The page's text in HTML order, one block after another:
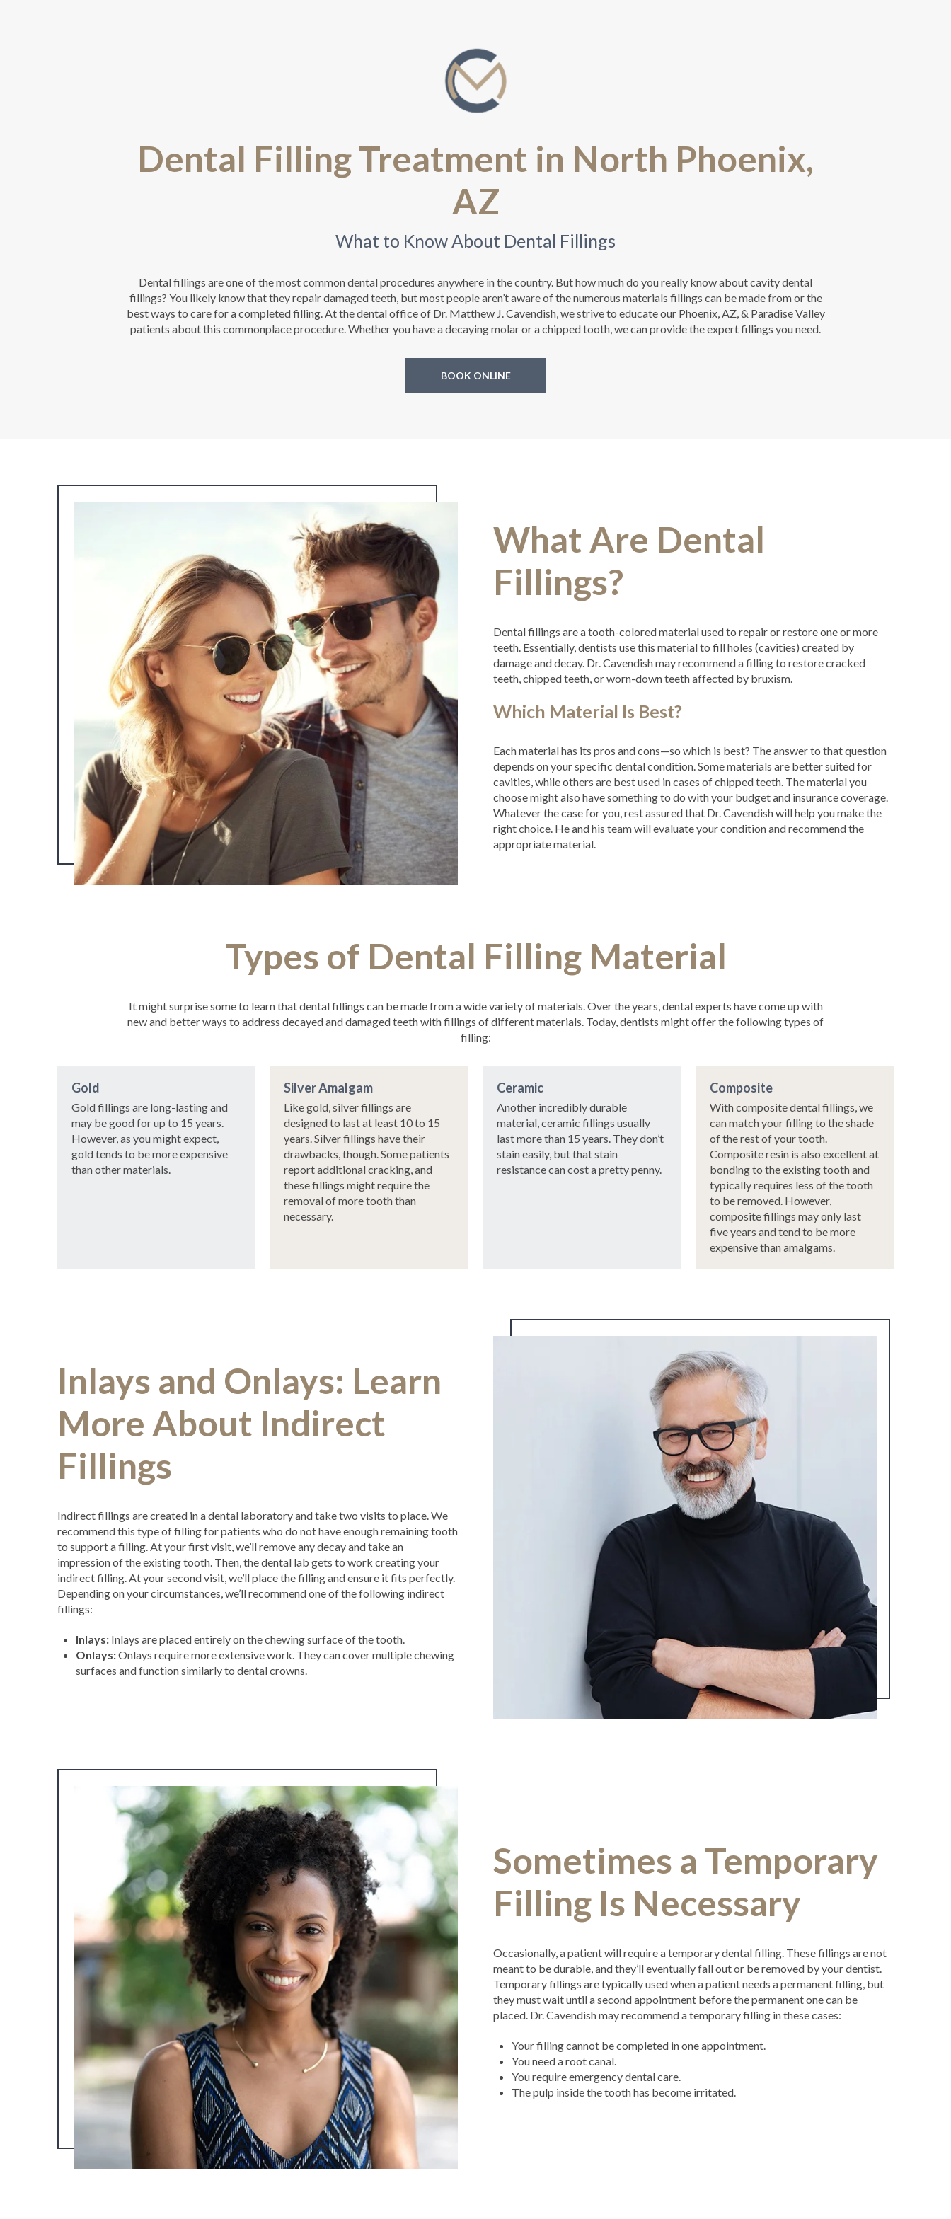
Dental Filling Treatment in North Phoenix,
AZ
What to Know About Dental Fillings
Dental fillings are one of the most common dental procedures anywhere in the country. But how much do you really know about cavity dental
fillings? You likely know that they repair damaged teeth, but most people aren’t aware of the numerous materials fillings can be made from or the
best ways to care for a completed filling. At the dental office of Dr. Matthew J. Cavendish, we strive to educate our Phoenix, AZ, & Paradise Valley
patients about this commonplace procedure. Whether you have a decaying molar or a chipped tooth, we can provide the expert fillings you need.
BOOK ONLINE
What Are Dental
Fillings?
Dental fillings are a tooth-colored material used to repair or restore one or more
teeth. Essentially, dentists use this material to fill holes (cavities) created by
damage and decay. Dr. Cavendish may recommend a filling to restore cracked
teeth, chipped teeth, or worn-down teeth affected by bruxism.
Which Material Is Best?
Each material has its pros and cons—so which is best? The answer to that question
depends on your specific dental condition. Some materials are better suited for
cavities, while others are best used in cases of chipped teeth. The material you
choose might also have something to do with your budget and insurance coverage.
Whatever the case for you, rest assured that Dr. Cavendish will help you make the
right choice. He and his team will evaluate your condition and recommend the
appropriate material.
Types of Dental Filling Material
It might surprise some to learn that dental fillings can be made from a wide variety of materials. Over the years, dental experts have come up with
new and better ways to address decayed and damaged teeth with fillings of different materials. Today, dentists might offer the following types of
filling:
Gold
Gold fillings are long-lasting and
may be good for up to 15 years.
However, as you might expect,
gold tends to be more expensive
than other materials.
Silver Amalgam
Like gold, silver fillings are
designed to last at least 10 to 15
years. Silver fillings have their
drawbacks, though. Some patients
report additional cracking, and
these fillings might require the
removal of more tooth than
necessary.
Ceramic
Another incredibly durable
material, ceramic fillings usually
last more than 15 years. They don’t
stain easily, but that stain
resistance can cost a pretty penny.
Composite
With composite dental fillings, we
can match your filling to the shade
of the rest of your tooth.
Composite resin is also excellent at
bonding to the existing tooth and
typically requires less of the tooth
to be removed. However,
composite fillings may only last
five years and tend to be more
expensive than amalgams.
Inlays and Onlays: Learn
More About Indirect
Fillings
Indirect fillings are created in a dental laboratory and take two visits to place. We
recommend this type of filling for patients who do not have enough remaining tooth
to support a filling. At your first visit, we’ll remove any decay and take an
impression of the existing tooth. Then, the dental lab gets to work creating your
indirect filling. At your second visit, we’ll place the filling and ensure it fits perfectly.
Depending on your circumstances, we’ll recommend one of the following indirect
fillings:
Inlays: Inlays are placed entirely on the chewing surface of the tooth.
Onlays:Onlays require more extensive work. They can cover multiple chewing
surfaces and function similarly to dental crowns.
Sometimes a Temporary
Filling Is Necessary
Occasionally, a patient will require a temporary dental filling. These fillings are not
meant to be durable, and they’ll eventually fall out or be removed by your dentist.
Temporary fillings are typically used when a patient needs a permanent filling, but
they must wait until a second appointment before the permanent one can be
placed. Dr. Cavendish may recommend a temporary filling in these cases:
Your filling cannot be completed in one appointment.
You need a root canal.
You require emergency dental care.
The pulp inside the tooth has become irritated.